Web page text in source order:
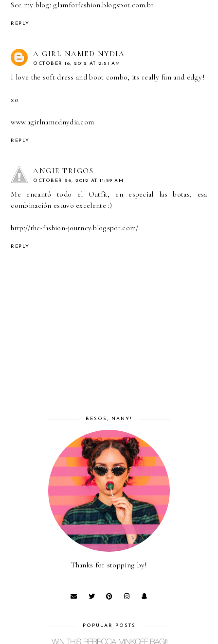
See my blog: glamforfashion.blogspot.com.br
REPLY
A GIRL NAMED NYDIA
OCTOBER 16, 2012 AT 2:51 AM
I love the soft dress and boot combo, its really fun and edgy!
xo
www.agirlnamednydia.com
REPLY
ANGIE TRIGOS
OCTOBER 26, 2012 AT 11:59 AM
Me encantó todo el Outfit, en especial las botas, esa
combinación estuvo excelente :)
http://the-fashion-journey.blogspot.com/
REPLY
BESOS, NANY!
Thanks for stopping by!
POPULAR POSTS